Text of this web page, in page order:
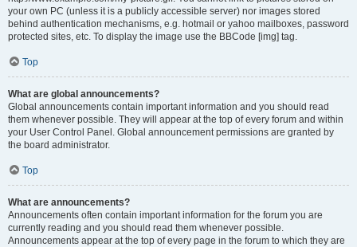
your own PC (unless it is a publicly accessible server) nor images stored
behind authentication mechanisms, e.g. hotmail or yahoo mailboxes, password
protected sites, etc. To display the image use the BBCode [img] tag.
Top
What are global announcements?
Global announcements contain important information and you should read
them whenever possible. They will appear at the top of every forum and within
your User Control Panel. Global announcement permissions are granted by
the board administrator.
Top
What are announcements?
Announcements often contain important information for the forum you are
currently reading and you should read them whenever possible.
Announcements appear at the top of every page in the forum to which they are